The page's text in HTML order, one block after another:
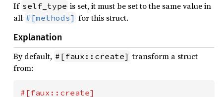
If self_type is set, it must be set to the same value in
all #[methods] for this struct.
Explanation
By default, #[faux::create] transform a struct
from: